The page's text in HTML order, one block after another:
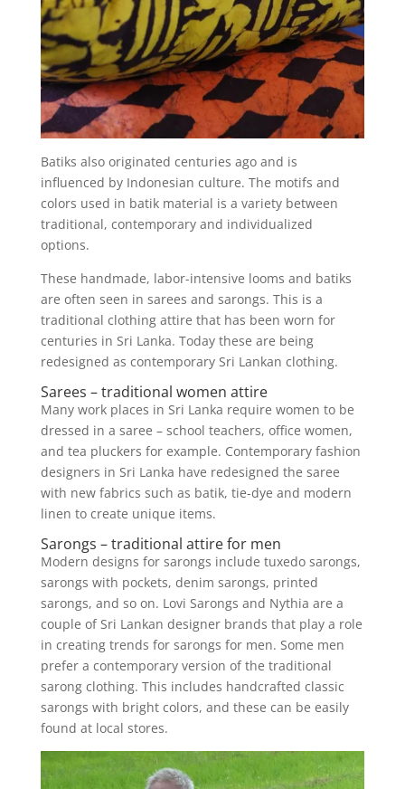
Batiks also originated centuries ago and is
influenced by Indonesian culture. The motifs and
colors used in batik material is a variety between
traditional, contemporary and individualized
options.
These handmade, labor-intensive looms and batiks
are often seen in sarees and sarongs. This is a
traditional clothing attire that has been worn for
centuries in Sri Lanka. Today these are being
redesigned as contemporary Sri Lankan clothing.
Sarees – traditional women attire
Many work places in Sri Lanka require women to be
dressed in a saree – school teachers, office women,
and tea pluckers for example. Contemporary fashion
designers in Sri Lanka have redesigned the saree
with new fabrics such as batik, tie-dye and modern
linen to create unique items.
Sarongs – traditional attire for men
Modern designs for sarongs include tuxedo sarongs,
sarongs with pockets, denim sarongs, printed
sarongs, and so on. Lovi Sarongs and Nythia are a
couple of Sri Lankan designer brands that play a role
in creating trends for sarongs for men. Some men
prefer a contemporary version of the traditional
sarong clothing. This includes handcrafted classic
sarongs with bright colors, and these can be easily
found at local stores.